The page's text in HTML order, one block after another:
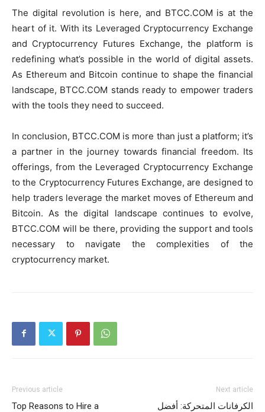
The digital revolution is here, and BTCC.COM is at the
heart of it. With its Leveraged Cryptocurrency Exchange
and Cryptocurrency Futures Exchange, the platform is
redefining what’s possible in the world of digital assets.
As Ethereum and Bitcoin continue to shape the financial
landscape, BTCC.COM stands ready to empower traders
with the tools they need to succeed.
In conclusion, BTCC.COM is more than just a platform; it’s
a partner in the journey towards financial freedom. Its
offerings, from the Leveraged Cryptocurrency Exchange
to the Cryptocurrency Futures Exchange, are designed to
help traders leverage the market moves of Ethereum and
Bitcoin. As the digital landscape continues to evolve,
BTCC.COM will be there, providing the support and tools
necessary to navigate the complexities of the
cryptocurrency market.
Previous article
Top Reasons to Hire a
Next article
الكرفانات المتحركة: أفضل